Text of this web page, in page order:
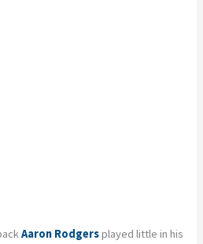
Aaron Rodgersplayed little in his